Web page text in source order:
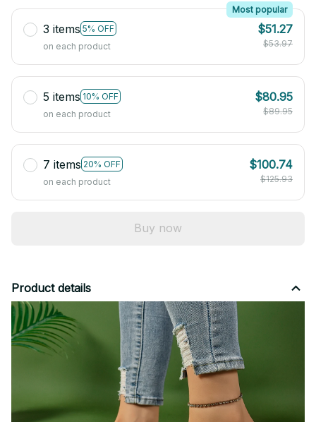
3 items 5% OFF
Most popular
on each product
$51.27
$53.97
5 items 10% OFF
on each product
$80.95
$89.95
7 items 20% OFF
on each product
$100.74
$125.93
Buy now
Product details